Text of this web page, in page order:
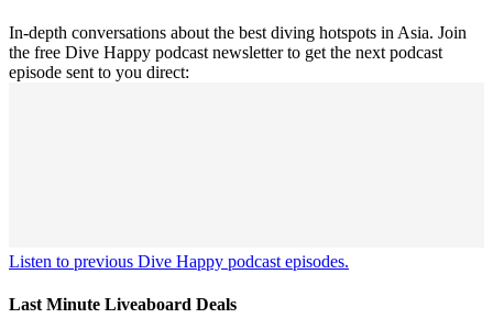
In-depth conversations about the best diving hotspots in Asia. Join
the free Dive Happy podcast newsletter to get the next podcast
episode sent to you direct:
Listen to previous Dive Happy podcast episodes.
Last Minute Liveaboard Deals